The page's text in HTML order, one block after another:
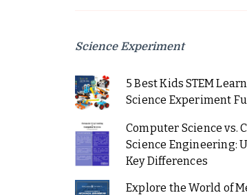
Science Experiment
5 Best Kids STEM
Science Experiment
Computer Science vs.
Science Engineering:
Key Differences
Explore the World of